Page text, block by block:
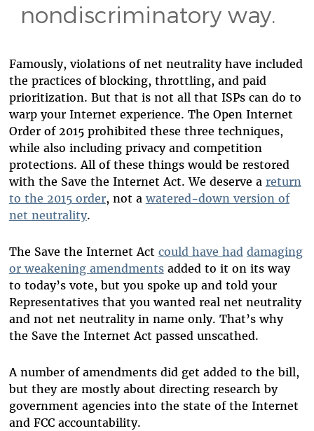
nondiscriminatory way.
Famously, violations of net neutrality have included
the practices of blocking, throttling, and paid
prioritization. But that is not all that ISPs can do to
warp your Internet experience. The Open Internet
Order of 2015 prohibited these three techniques,
while also including privacy and competition
protections. All of these things would be restored
with the Save the Internet Act. We deserve a return
to the 2015 order, not a watered-down version of
net neutrality.
The Save the Internet Act could have had damaging
or weakening amendmentsadded to it on its way
to today’s vote, but you spoke up and told your
Representatives that you wanted real net neutrality
and not net neutrality in name only. That’s why
the Save the Internet Act passed unscathed.
A number of amendments did get added to the bill,
but they are mostly about directing research by
government agencies into the state of the Internet
and FCC accountability.